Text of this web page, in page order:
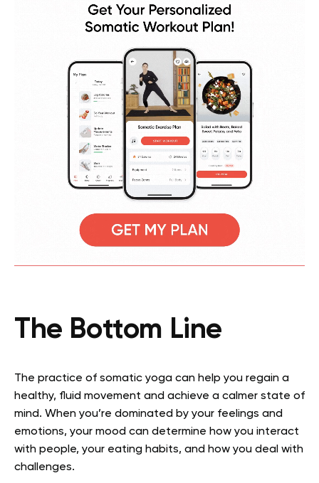
The Bottom Line
The practice of somatic yoga can help you regain a
healthy, fluid movement and achieve a calmer state of
mind. When you’re dominated by your feelings and
emotions, your mood can determine how you interact
with people, your eating habits, and how you deal with
challenges.